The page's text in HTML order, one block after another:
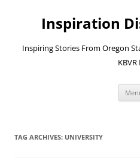
contentInspiration
Inspiring Stories From Oregon
KBVR
TAG ARCHIVES: UNIVERSITY